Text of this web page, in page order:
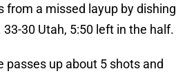
from a missed layup by dishing
30 Utah, 5:50 left in the half.
passes up about 5 shots and